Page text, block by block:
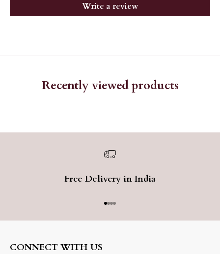
Write a review
Recently viewed products
Free Delivery in India
Go to item 1
Go to item 2
Go to item 3
Go to item 4
CONNECT WITH US